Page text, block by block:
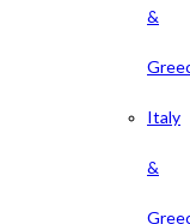
&
Italy
&